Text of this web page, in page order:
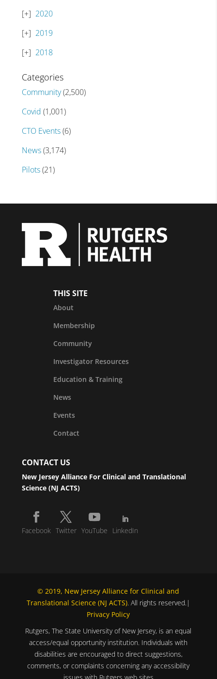
2020
2019
2018
Categories
Community(2,500)
Covid (1,001)
CTO Events(6)
News(3,174)
Pilots(21)
THIS SITE
About
Membership
Community
Investigator Resources
Education & Training
News
Events
Contact
CONTACT US
New Jersey Alliance For Clinical and Translational
Science (NJ ACTS)
Facebook Twitter YouTube LinkedIn
© 2019, New Jersey Alliance for Clinical and
Translational Science (NJ ACTS). All rights reserved.|
Privacy Policy
Rutgers, The State University of New Jersey, is an equal
access/equal opportunity institution. Individuals with
disabilities are encouraged to direct suggestions,
comments, or complaints concerning any accessibility
issues with Rutgers web sites